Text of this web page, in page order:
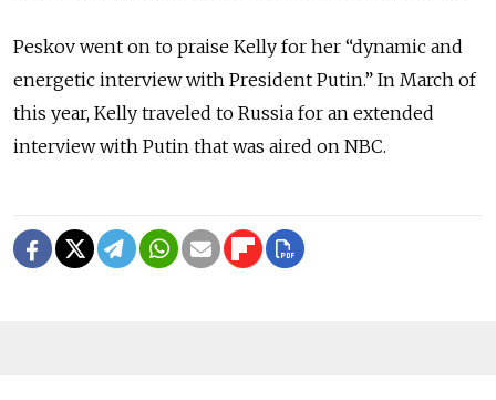
Peskov went on to praise Kelly for her “dynamic and
energetic interview with President Putin.” In March of
this year, Kelly traveled to Russia for an extended
interview with Putin that was aired on NBC.